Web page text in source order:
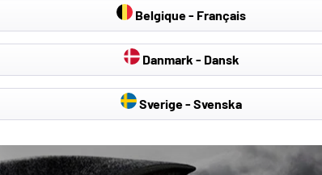
Belgique - Français
Danmark - Dansk
Sverige - Svenska